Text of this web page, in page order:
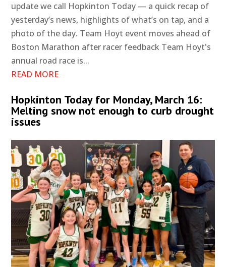
update we call Hopkinton Today — a quick recap of
yesterday’s news, highlights of what’s on tap, and a
photo of the day. Team Hoyt event moves ahead of
Boston Marathon after racer feedback Team Hoyt's
annual road race is...
READ MORE
Hopkinton Today for Monday, March 16:
Melting snow not enough to curb drought
issues